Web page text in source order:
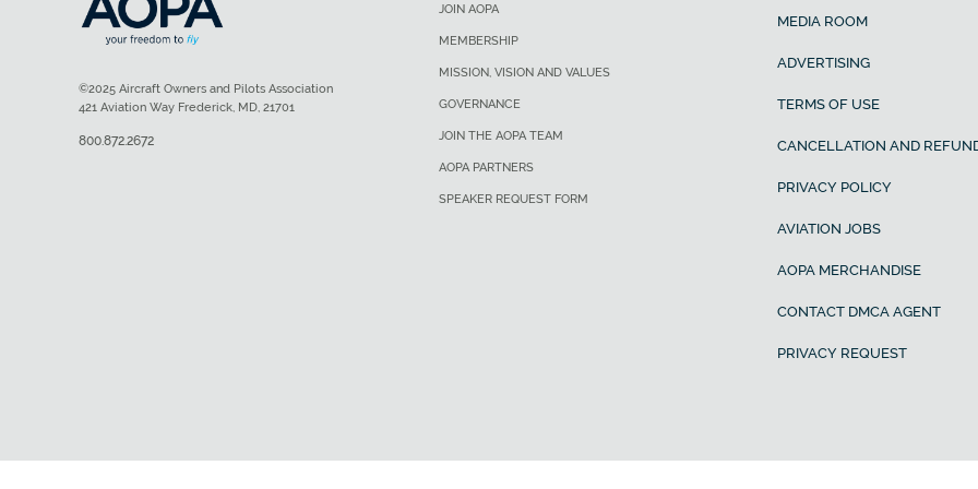
JOIN AOPA
MEMBERSHIP
MISSION, VISION AND VALUES
GOVERNANCE
JOIN THE AOPA TEAM
AOPA PARTNERS
SPEAKER REQUEST FORM
MEDIA ROOM
ADVERTISING
TERMS OF USE
CANCELLATION AND
PRIVACY POLICY
AVIATION JOBS
AOPA MERCHANDISE
CONTACT DMCA AGENT
PRIVACY REQUEST
©2025 Aircraft Owners and Pilots Association
421 Aviation Way Frederick, MD, 21701
800.872.2672